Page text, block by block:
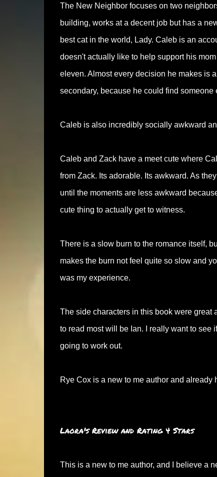
The New Neighbor focuses on two
building, works at a decent job but has a
best cat in the world, Lady. Caleb is an
doesn't actually like to help support his
eleven. Almost every decision he makes is
secondary, because he could find someone
Caleb is also incredibly socially awkward
Caleb and Zack have a meet cute where
from Zack. Its adorable. Its awkward. As
until the moments are less awkward
cute thing to actually get to witness.
There is a slow burn to the romance itself,
makes the burn not feel quite so slow and
was my experience.
The side characters in this book were great
to read most will be Ian. I really want to see
going to work out.
Rye Cox is a new to me author and
Laora's Review and Rating 4 Stars
This is a new to me author, and I believe a